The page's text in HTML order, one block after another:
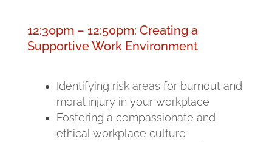
12:30pm – 12:50pm: Creating a
Supportive Work Environment
Identifying risk areas for burnout and
moral injury in your workplace
Fostering a compassionate and
ethical workplace culture